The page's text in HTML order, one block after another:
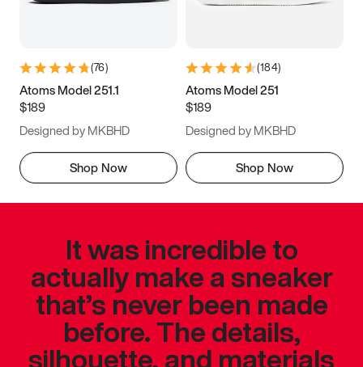
(76)
Atoms Model 251.1
$189
Designed by MKBHD
Shop Now
(184)
Atoms Model 251
$189
Designed by MKBHD
Shop Now
It was incredible to
actually make a sneaker
that’s never been made
before. The details,
silhouette, and materials